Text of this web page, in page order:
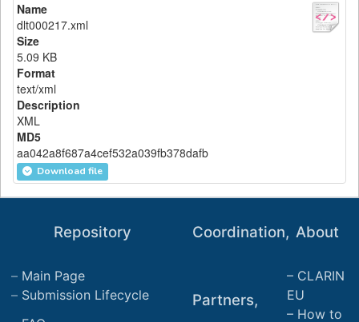
Name
dlt000217.xml
Size
5.09 KB
Format
text/xml
Description
XML
MD5
aa042a8f687a4cef532a039fb378dafb
Download file
Coordination,
Partners,
Repository
Main Page
Submission Lifecycle
About
CLARIN
EU
How to